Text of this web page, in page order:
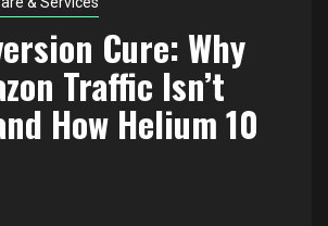
Cure: Why
Traffic Isn’t
How Helium 10